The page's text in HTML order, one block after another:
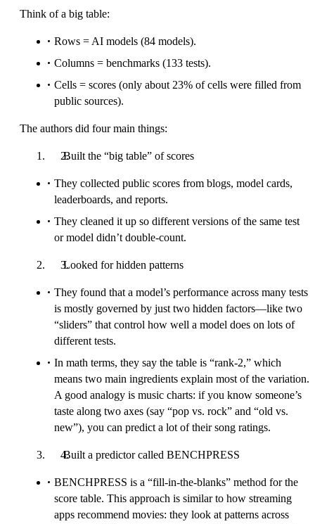
Think of a big table:
Rows = AI models (84 models).
Columns = benchmarks (133 tests).
Cells = scores (only about 23% of cells were filled from
public sources).
The authors did four main things:
Built the “big table” of scores
They collected public scores from blogs, model cards,
leaderboards, and reports.
They cleaned it up so different versions of the same test
or model didn’t double-count.
Looked for hidden patterns
They found that a model’s performance across many tests
is mostly governed by just two hidden factors—like two
“sliders” that control how well a model does on lots of
different tests.
In math terms, they say the table is “rank-2,” which
means two main ingredients explain most of the variation.
A good analogy is music charts: if you know someone’s
taste along two axes (say “pop vs. rock” and “old vs.
new”), you can predict a lot of their song ratings.
Built a predictor called BENCHPRESS
BENCHPRESS is a “fill-in-the-blanks” method for the
score table. This approach is similar to how streaming
apps recommend movies: they look at patterns across